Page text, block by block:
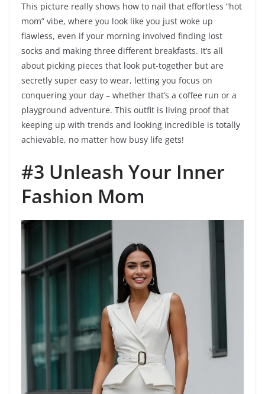
This picture really shows how to nail that effortless “hot
mom” vibe, where you look like you just woke up
flawless, even if your morning involved finding lost
socks and making three different breakfasts. It’s all
about picking pieces that look put-together but are
secretly super easy to wear, letting you focus on
conquering your day – whether that’s a coffee run or a
playground adventure. This outfit is living proof that
keeping up with trends and looking incredible is totally
achievable, no matter how busy life gets!
#3 Unleash Your Inner
Fashion Mom